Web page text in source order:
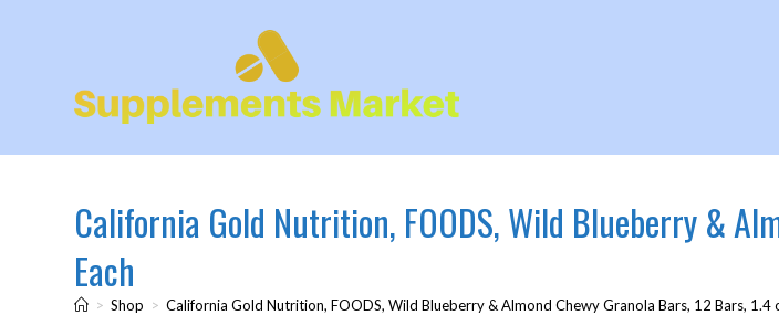
California Gold Nutrition, FOODS, Wild Blueberry &
Each
> Shop > California Gold Nutrition, FOODS, Wild Blueberry & Almond Chewy Granola Bars, 12 Bars, 1.4